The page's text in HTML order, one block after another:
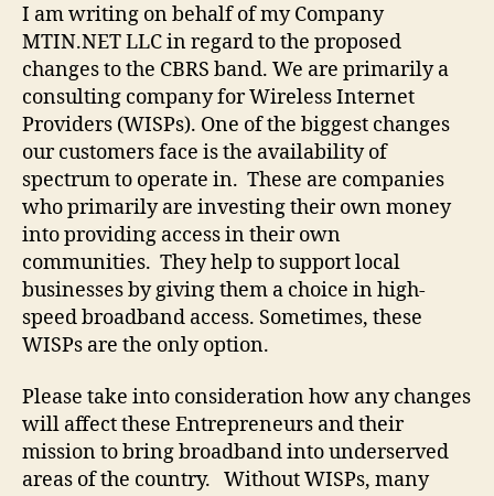
I am writing on behalf of my Company
MTIN.NET LLC in regard to the proposed
changes to the CBRS band. We are primarily a
consulting company for Wireless Internet
Providers (WISPs). One of the biggest changes
our customers face is the availability of
spectrum to operate in. These are companies
who primarily are investing their own money
into providing access in their own
communities. They help to support local
businesses by giving them a choice in high-
speed broadband access. Sometimes, these
WISPs are the only option.
Please take into consideration how any changes
will affect these Entrepreneurs and their
mission to bring broadband into underserved
areas of the country. Without WISPs, many